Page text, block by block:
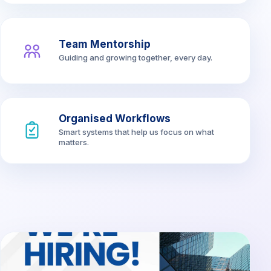
Team Mentorship
Guiding and growing together, every day.
Organised Workflows
Smart systems that help us focus on what
matters.